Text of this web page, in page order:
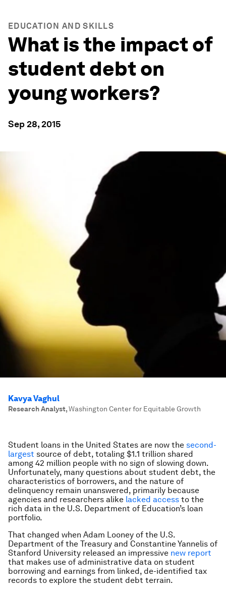
EDUCATION AND SKILLS
What is the impact of
student debt on
young workers?
Sep 28, 2015
Kavya Vaghul
Research Analyst,Washington Center for Equitable Growth
Student loans in the United States are now the second-
largest source of debt, totaling $1.1 trillion shared
among 42 million people with no sign of slowing down.
Unfortunately, many questions about student debt, the
characteristics of borrowers, and the nature of
delinquency remain unanswered, primarily because
agencies and researchers alike lacked access to the
rich data in the U.S. Department of Education’s loan
portfolio.
That changed when Adam Looney of the U.S.
Department of the Treasury and Constantine Yannelis of
Stanford University released an impressive new report
that makes use of administrative data on student
borrowing and earnings from linked, de-identified tax
records to explore the student debt terrain.